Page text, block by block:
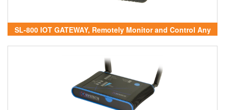
SL-800 IOT GATEWAY, Remotely Monitor and Control Any
Device - SL-800 IOT GATEWAY